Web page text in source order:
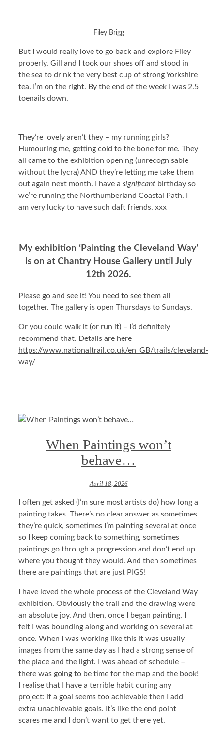
Filey Brigg
But I would really love to go back and explore Filey
properly. Gill and I took our shoes off and stood in
the sea to drink the very best cup of strong Yorkshire
tea. I’m on the right. By the end of the week I was 2.5
toenails down.
They’re lovely aren’t they – my running girls?
Humouring me, getting cold to the bone for me. They
all came to the exhibition opening (unrecognisable
without the lycra) AND they’re letting me take them
out again next month. I have a significant birthday so
we’re running the Northumberland Coastal Path. I
am very lucky to have such daft friends. xxx
My exhibition ‘Painting the Cleveland Way’
is on at Chantry House Gallery until July
12th 2026.
Please go and see it! You need to see them all
together. The gallery is open Thursdays to Sundays.
Or you could walk it (or run it) – I’d definitely
recommend that. Details are here
https://www.nationaltrail.co.uk/en_GB/trails/cleveland-
way/
When Paintings won’t
behave…
April 18, 2026
I often get asked (I’m sure most artists do) how long a
painting takes. There’s no clear answer as sometimes
they’re quick, sometimes I’m painting several at once
so I keep coming back to something, sometimes
paintings go through a progression and don’t end up
where you thought they would. And then sometimes
there are paintings that are just PIGS!
I have loved the whole process of the Cleveland Way
exhibition. Obviously the trail and the drawing were
an absolute joy. And then, once I began painting, I
felt I was bounding along and working on several at
once. When I was working like this it was usually
images from the same day as I had a strong sense of
the place and the light. I was ahead of schedule –
there was going to be time for the map and the book!
I realise that I have a terrible habit during any
project: if a goal seems too achievable then I add
extra unachievable goals. It’s like the end point
scares me and I don’t want to get there yet.